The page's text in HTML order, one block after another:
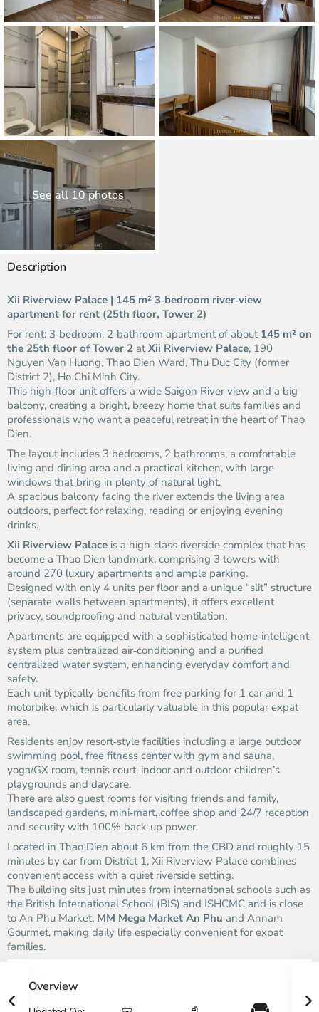
See all 10 photos
Description
Xii Riverview Palace | 145 m² 3‑bedroom river‑view
apartment for rent (25th floor, Tower 2)
For rent: 3‑bedroom, 2‑bathroom apartment of about 145 m² on
the 25th floor of Tower 2 atXii Riverview Palace, 190
Nguyen Van Huong, Thao Dien Ward, Thu Duc City (former
District 2), Ho Chi Minh City.
This high‑floor unit offers a wide Saigon River view and a big
balcony, creating a bright, breezy home that suits families and
professionals who want a peaceful retreat in the heart of Thao
Dien.
The layout includes 3 bedrooms, 2 bathrooms, a comfortable
living and dining area and a practical kitchen, with large
windows that bring in plenty of natural light.
A spacious balcony facing the river extends the living area
outdoors, perfect for relaxing, reading or enjoying evening
drinks.
Xii Riverview Palace is a high‑class riverside complex that has
become a Thao Dien landmark, comprising 3 towers with
around 270 luxury apartments and ample parking.
Designed with only 4 units per floor and a unique “slit” structure
(separate walls between apartments), it offers excellent
privacy, soundproofing and natural ventilation.
Apartments are equipped with a sophisticated home‑intelligent
system plus centralized air‑conditioning and a purified
centralized water system, enhancing everyday comfort and
safety.
Each unit typically benefits from free parking for 1 car and 1
motorbike, which is particularly valuable in this popular expat
area.
Residents enjoy resort‑style facilities including a large outdoor
swimming pool, free fitness center with gym and sauna,
yoga/GX room, tennis court, indoor and outdoor children’s
playgrounds and daycare.
There are also guest rooms for visiting friends and family,
landscaped gardens, mini‑mart, coffee shop and 24/7 reception
and security with 100% back‑up power.
Located in Thao Dien about 6 km from the CBD and roughly 15
minutes by car from District 1, Xii Riverview Palace combines
convenient access with a quiet riverside setting.
The building sits just minutes from international schools such as
the British International School (BIS) and ISHCMC and is close
to An Phu Market, MM Mega Market An Phu and Annam
Gourmet, making daily life especially convenient for expat
families.
Overview